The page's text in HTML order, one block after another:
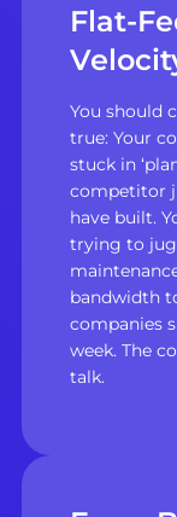
Flat-
You should
true: Your
stuck in
competitor
have built.
trying to
bandwidth
companies
week. The
talk.